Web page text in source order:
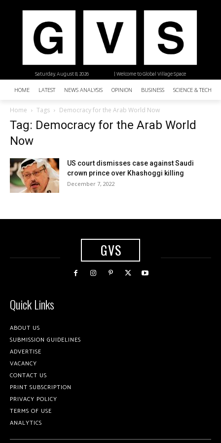
| Welcome to Global Village Space
Saturday, August 8, 2026
HOME LATEST NEWS ANALYSIS OPINION BUSINESS SCIENCE &
Home Tags Democracy for the Arab World Now
Tag: Democracy for the Arab World
Now
US court dismisses case against Saudi
crown prince over Khashoggi killing
December 7, 2022
GVS
Quick Links
ABOUT US
SUBMISSION GUIDELINES
ADVERTISE
VACANCY
CONTACT US
PRINT SUBSCRIPTION
PRIVACY POLICY
TERMS OF USE
ANALYTICS